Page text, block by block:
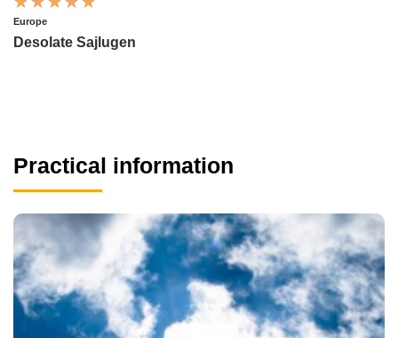
Europe
Desolate Sajlugen
Practical information